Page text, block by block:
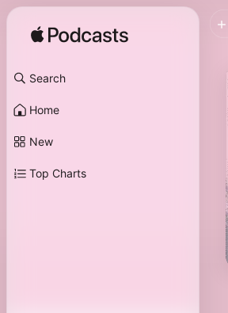
Search
Home
New
Top Charts